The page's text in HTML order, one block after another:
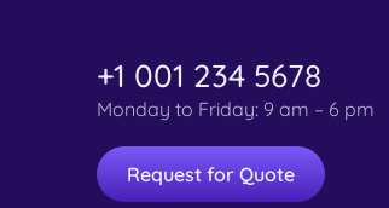
+1 001 234 5678
Monday to Friday: 9 am – 6 pm
Request for Quote